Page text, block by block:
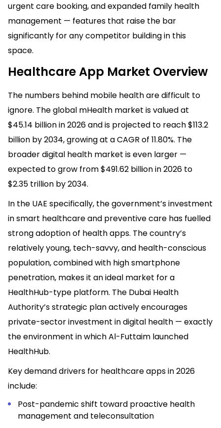
urgent care booking, and expanded family health
management — features that raise the bar
significantly for any competitor building in this
space.
Healthcare App Market Overview
The numbers behind mobile health are difficult to
ignore. The global mHealth market is valued at
$45.14 billion in 2026 and is projected to reach $113.2
billion by 2034, growing at a CAGR of 11.80%. The
broader digital health market is even larger —
expected to grow from $491.62 billion in 2026 to
$2.35 trillion by 2034.
In the UAE specifically, the government’s investment
in smart healthcare and preventive care has fuelled
strong adoption of health apps. The country’s
relatively young, tech-savvy, and health-conscious
population, combined with high smartphone
penetration, makes it an ideal market for a
HealthHub-type platform. The Dubai Health
Authority’s strategic plan actively encourages
private-sector investment in digital health — exactly
the environment in which Al-Futtaim launched
HealthHub.
Key demand drivers for healthcare apps in 2026
include:
Post-pandemic shift toward proactive health
management and teleconsultation